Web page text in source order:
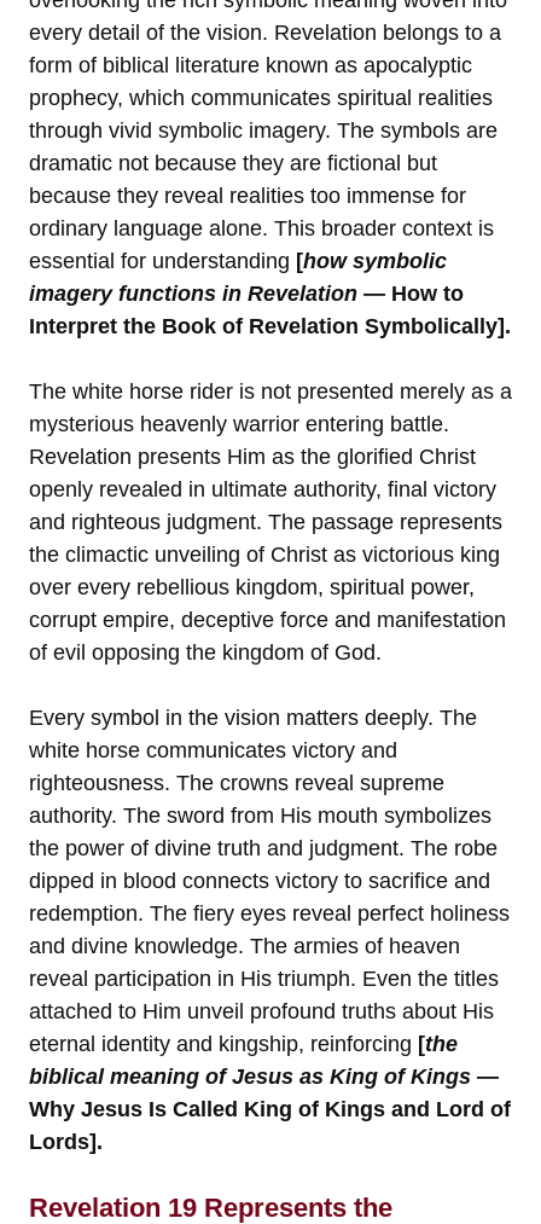
every detail of the vision. Revelation belongs to a
form of biblical literature known as apocalyptic
prophecy, which communicates spiritual realities
through vivid symbolic imagery. The symbols are
dramatic not because they are fictional but
because they reveal realities too immense for
ordinary language alone. This broader context is
essential for understanding [how symbolic
imagery functions in Revelation — How to
Interpret the Book of Revelation Symbolically].
The white horse rider is not presented merely as a
mysterious heavenly warrior entering battle.
Revelation presents Him as the glorified Christ
openly revealed in ultimate authority, final victory
and righteous judgment. The passage represents
the climactic unveiling of Christ as victorious king
over every rebellious kingdom, spiritual power,
corrupt empire, deceptive force and manifestation
of evil opposing the kingdom of God.
Every symbol in the vision matters deeply. The
white horse communicates victory and
righteousness. The crowns reveal supreme
authority. The sword from His mouth symbolizes
the power of divine truth and judgment. The robe
dipped in blood connects victory to sacrifice and
redemption. The fiery eyes reveal perfect holiness
and divine knowledge. The armies of heaven
reveal participation in His triumph. Even the titles
attached to Him unveil profound truths about His
eternal identity and kingship, reinforcing [the
biblical meaning of Jesus as King of Kings —
Why Jesus Is Called King of Kings and Lord of
Lords].
Revelation 19 Represents the